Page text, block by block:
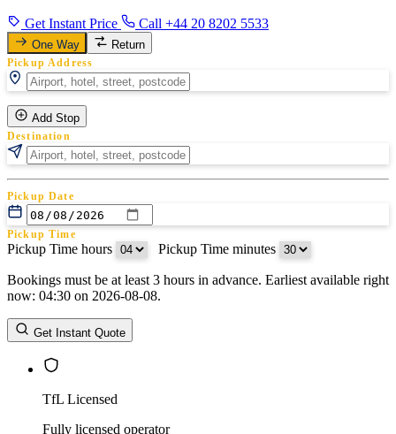
Get Instant Price Call +44 20 8202 5533
One Way Return
Pickup Address
Add Stop
Destination
Pickup Date
Pickup Time
Pickup Time hours Pickup Time minutes
Return Date
Return Time
Return Time hours
Bookings must be at least 3 hours in advance. Earliest available right
now: 04:30 on 2026-08-08.
Get Instant Quote
TfL Licensed
Fully licensed operator